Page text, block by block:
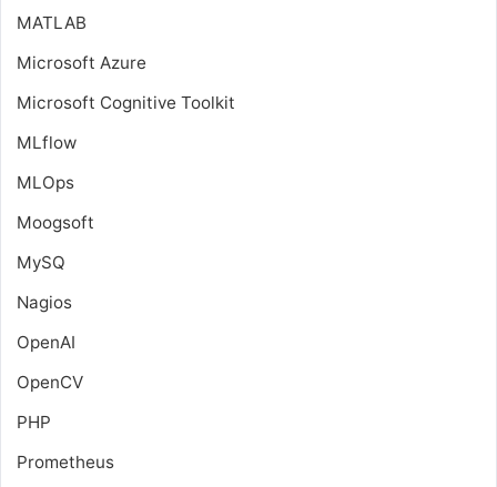
MATLAB
Microsoft Azure
Microsoft Cognitive Toolkit
MLflow
MLOps
Moogsoft
MySQ
Nagios
OpenAI
OpenCV
PHP
Prometheus